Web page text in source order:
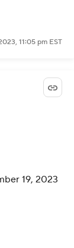
11:05 pm EST
19, 2023